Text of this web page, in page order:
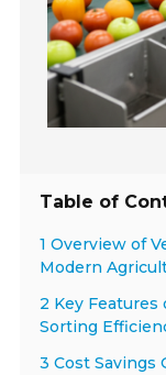
Table of
1 Overview of
Modern
2 Key
Sorting
3 Cost Savings